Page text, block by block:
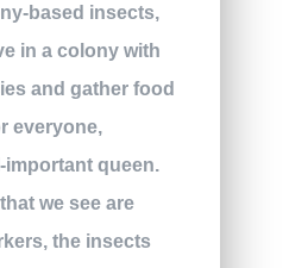
based insects,
in a colony with
and gather food
everyone,
queen.
we see are
the insects